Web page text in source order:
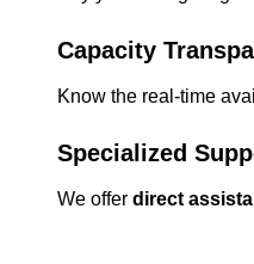
Capacity
Know the real-time
Specialized
We offer direct